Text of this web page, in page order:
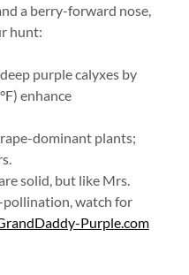
a berry-forward nose,
hunt:
purple calyxes by
enhance
dominant plants;
solid, but like Mrs.
pollination, watch for
Purple.com